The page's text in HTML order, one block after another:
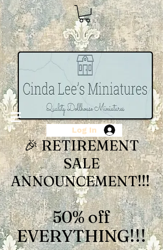
Log In
🎉 RETIREMENT
SALE
ANNOUNCEMENT!!!
50% off
EVERYTHING!!!